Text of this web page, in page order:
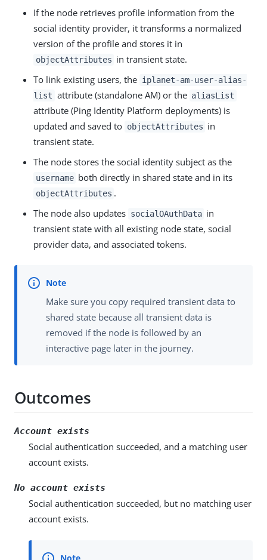
If the node retrieves profile information from the
social identity provider, it transforms a normalized
version of the profile and stores it in
objectAttributes in transient state.
To link existing users, the iplanet-am-user-alias-
list attribute (standalone AM) or the aliasList
attribute (Ping Identity Platform deployments) is
updated and saved to objectAttributes in
transient state.
The node stores the social identity subject as the
username both directly in shared state and in its
objectAttributes .
The node also updates socialOAuthData in
transient state with all existing node state, social
provider data, and associated tokens.
Make sure you copy required transient data to
shared state because all transient data is
removed if the node is followed by an
interactive page later in the journey.
Outcomes
Account exists
Social authentication succeeded, and a matching user
account exists.
No account exists
Social authentication succeeded, but no matching user
account exists.